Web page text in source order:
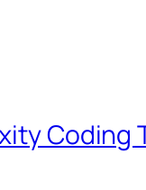
Coding